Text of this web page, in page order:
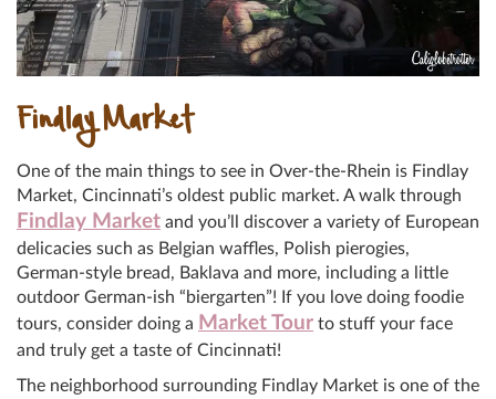
Findlay Market
One of the main things to see in Over-the-Rhein is Findlay
Market, Cincinnati’s oldest public market. A walk through
Findlay Market and you’ll discover a variety of European
delicacies such as Belgian waffles, Polish pierogies,
German-style bread, Baklava and more, including a little
outdoor German-ish “biergarten”! If you love doing foodie
tours, consider doing a Market Tour to stuff your face
and truly get a taste of Cincinnati!
The neighborhood surrounding Findlay Market is one of the